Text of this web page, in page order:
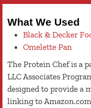
What We Used
Black & Decker
Omelette Pan
The Protein Chef is a participant in the Amazon Services
LLC Associates
designed to provide a
linking to